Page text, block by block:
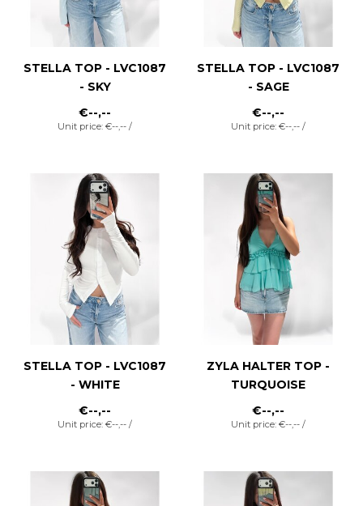
STELLA TOP - LVC1087
- SKY
€--,--
Unit price: €--,-- /
STELLA TOP - LVC1087
- SAGE
€--,--
Unit price: €--,-- /
STELLA TOP - LVC1087
- WHITE
€--,--
Unit price: €--,-- /
ZYLA HALTER TOP -
TURQUOISE
€--,--
Unit price: €--,-- /